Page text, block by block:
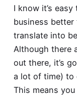
I know it’s
business
translate into
Although there
out there, it’s
a lot of time) to
This means